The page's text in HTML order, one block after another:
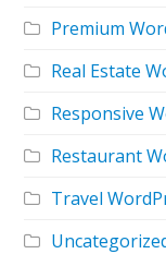
Premium
Real Estate
Responsive
Restaurant
Travel